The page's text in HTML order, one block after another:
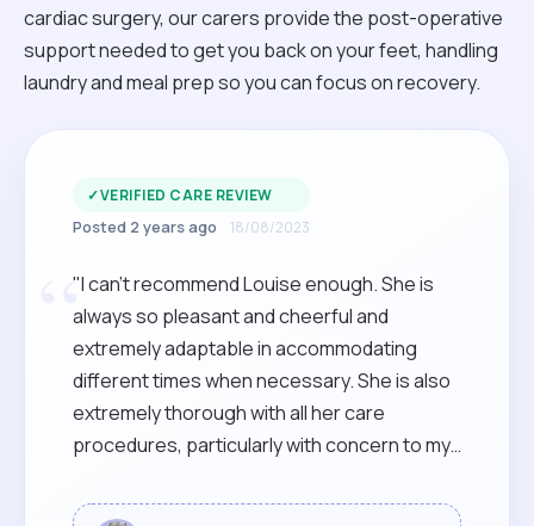
cardiac surgery, our carers provide the post-operative
support needed to get you back on your feet, handling
laundry and meal prep so you can focus on recovery.
✓VERIFIED CARE REVIEW
Posted 2 years ago 18/08/2023
“
"I can’t recommend Louise enough. She is
always so pleasant and cheerful and
extremely adaptable in accommodating
different times when necessary. She is also
extremely thorough with all her care
procedures, particularly with concern to my
day. Nothing seems to be too much trouble